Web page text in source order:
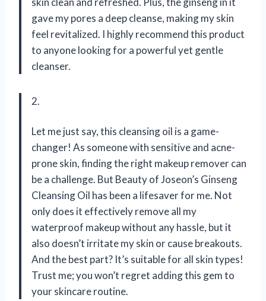
gave my pores a deep cleanse, making my skin
feel revitalized. I highly recommend this product
to anyone looking for a powerful yet gentle
cleanser.
2.
Let me just say, this cleansing oil is a game-
changer! As someone with sensitive and acne-
prone skin, finding the right makeup remover can
be a challenge. But Beauty of Joseon’s Ginseng
Cleansing Oil has been a lifesaver for me. Not
only does it effectively remove all my
waterproof makeup without any hassle, but it
also doesn’t irritate my skin or cause breakouts.
And the best part? It’s suitable for all skin types!
Trust me; you won’t regret adding this gem to
your skincare routine.